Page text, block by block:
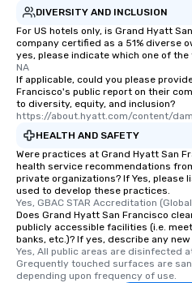
DIVERSITY AND INCLUSION
For US hotels only, is Grand Hyatt
company certified as a 51% diverse
yes, please indicate which one of
NA
If applicable, could you please
Francisco's public report on their
to diversity, equity, and inclusion?
https://about.hyatt.com/content/
HEALTH AND SAFETY
Were practices at Grand Hyatt San
health service recommendations
private organizations? If Yes, please
used to develop these practices.
Yes, GBAC STAR Accreditation
Does Grand Hyatt San Francisco
publicly accessible facilities (i.e.
banks, etc.)? If yes, describe any
Yes, All public areas are disinfected
Grequently touched surfaces are
depending upon frequency of use.